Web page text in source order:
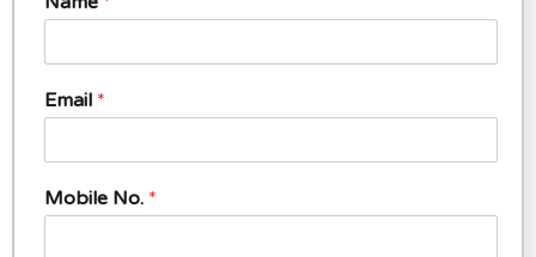
Email *
Mobile No. *